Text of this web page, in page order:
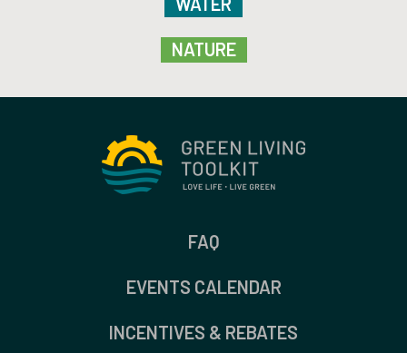
NATURE
FAQ
EVENTS CALENDAR
INCENTIVES & REBATES